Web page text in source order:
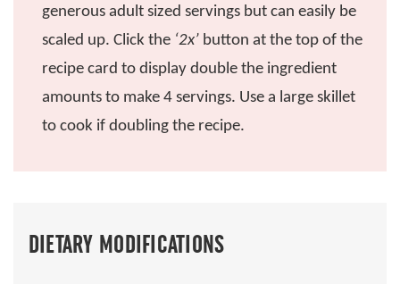
generous adult sized servings but can easily be
scaled up. Click the ‘2x’button at the top of the
recipe card to display double the ingredient
amounts to make 4 servings. Use a large skillet
to cook if doubling the recipe.
DIETARY MODIFICATIONS